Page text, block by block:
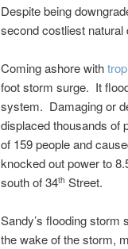
Despite being
second costliest
Coming ashore with
foot storm surge. It
system. Damaging or
displaced thousands of
of 159 people and
knocked out power to
south of 34th Street.
Sandy’s flooding storm
the wake of the storm,